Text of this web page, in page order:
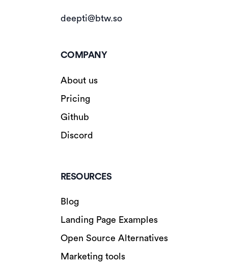
deepti@btw.so
COMPANY
About us
Pricing
Github
Discord
RESOURCES
Blog
Landing Page Examples
Open Source Alternatives
Marketing tools